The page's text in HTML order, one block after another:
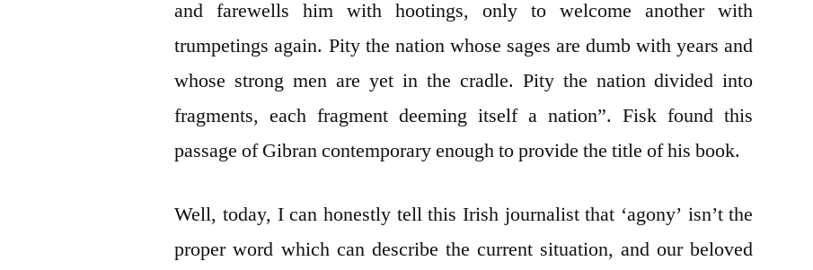
and farewells him with hootings, only to welcome another with
trumpetings again. Pity the nation whose sages are dumb with years and
whose strong men are yet in the cradle. Pity the nation divided into
fragments, each fragment deeming itself a nation”. Fisk found this
passage of Gibran contemporary enough to provide the title of his book.
Well, today, I can honestly tell this Irish journalist that ‘agony’ isn’t the
proper word which can describe the current situation, and our beloved